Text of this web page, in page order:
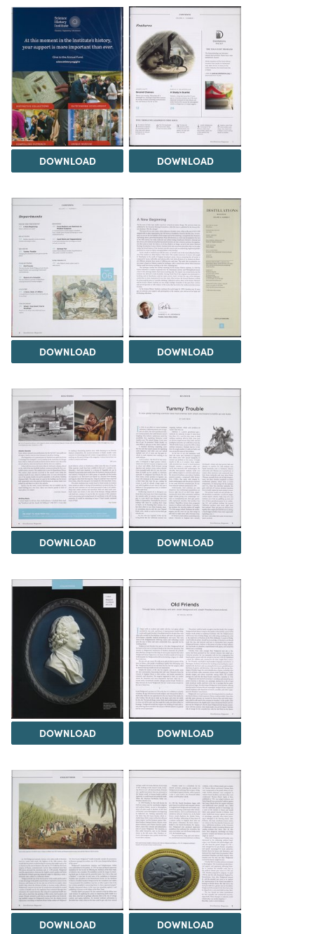
DOWNLOAD DOWNLOAD
DOWNLOAD DOWNLOAD
DOWNLOAD DOWNLOAD
DOWNLOAD DOWNLOAD
DOWNLOAD DOWNLOAD